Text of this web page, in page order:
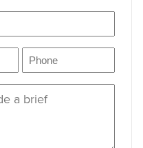
Phone (Required)